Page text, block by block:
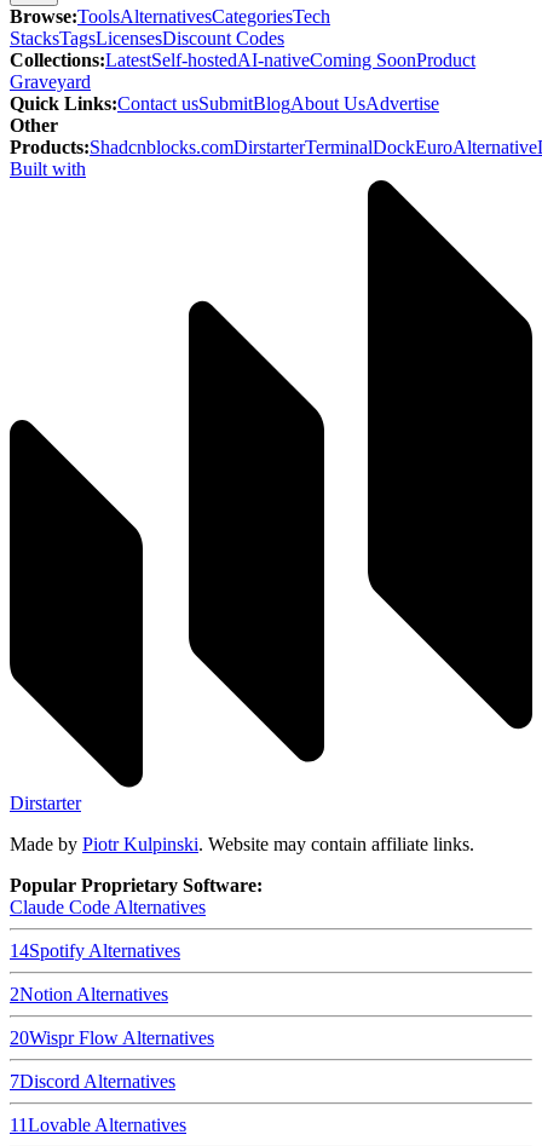
Browse:ToolsAlternativesCategoriesTech
StacksTagsLicensesDiscount Codes
Collections:LatestSelf-hostedAI-nativeComing SoonProduct
Graveyard
Quick Links:Contact usSubmitBlogAbout UsAdvertise
Other
Products:Shadcnblocks.comDirstarterTerminalDockEuroAlternative
Built with
Dirstarter
Made by Piotr Kulpinski. Website may contain affiliate links.
Popular Proprietary Software:
Claude Code Alternatives
14Spotify Alternatives
2Notion Alternatives
20Wispr Flow Alternatives
7Discord Alternatives
11Lovable Alternatives